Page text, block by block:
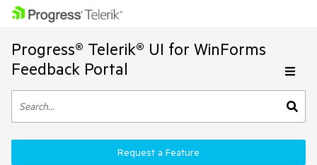
Progress® Telerik® UI for WinForms
Feedback Portal
Request a Feature